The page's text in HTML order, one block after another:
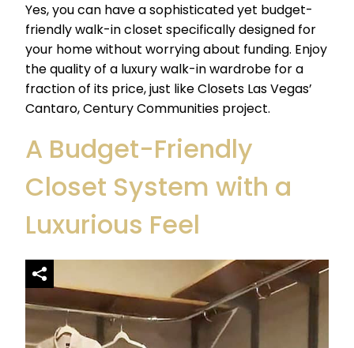
Yes, you can have a sophisticated yet budget-
friendly walk-in closet specifically designed for
your home without worrying about funding. Enjoy
the quality of a luxury walk-in wardrobe for a
fraction of its price, just like Closets Las Vegas’
Cantaro, Century Communities project.
A Budget-Friendly
Closet System with a
Luxurious Feel